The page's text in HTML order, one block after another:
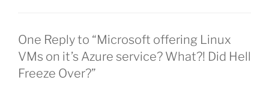
One Reply to “Microsoft offering Linux
VMs on it’s Azure service? What?! Did Hell
Freeze Over?”